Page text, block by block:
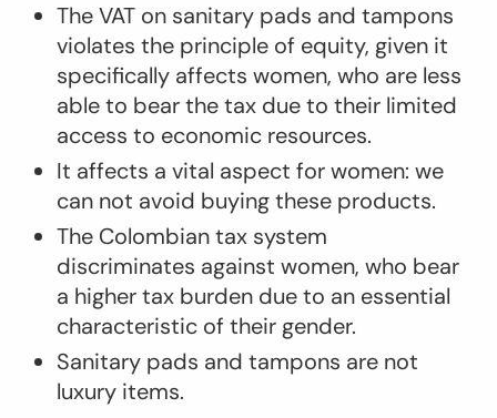
The VAT on sanitary pads and tampons
violates the principle of equity, given it
specifically affects women, who are less
able to bear the tax due to their limited
access to economic resources.
It affects a vital aspect for women: we
can not avoid buying these products.
The Colombian tax system
discriminates against women, who bear
a higher tax burden due to an essential
characteristic of their gender.
Sanitary pads and tampons are not
luxury items.